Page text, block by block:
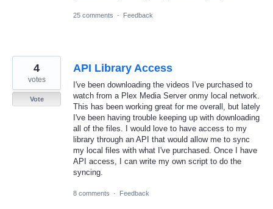
25 comments · Feedback
API Library Access
I've been downloading the videos I've purchased to
watch from a Plex Media Server onmy local network.
This has been working great for me overall, but lately
I've been having trouble keeping up with downloading
all of the files. I would love to have access to my
library through an API that would allow me to sync
my local files with what I've purchased. Once I have
API access, I can write my own script to do the
syncing.
4
votes
Vote
8 comments · Feedback